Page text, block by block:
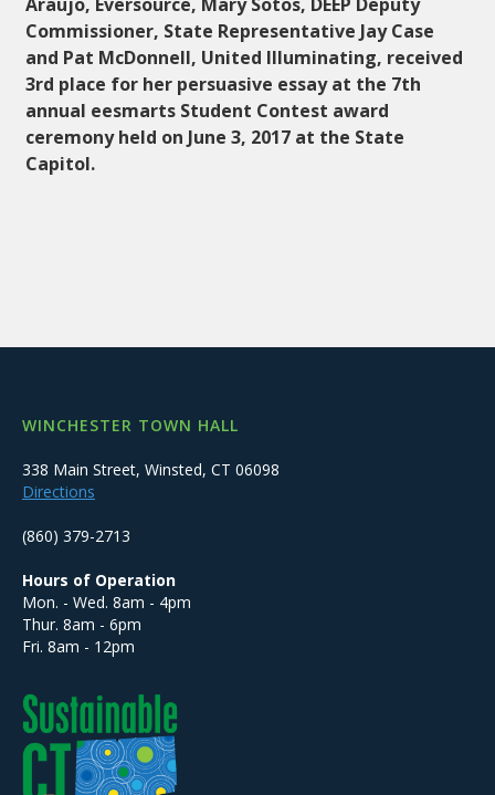
Commissioner, State Representative Jay Case
and Pat McDonnell, United Illuminating, received
3rd place for her persuasive essay at the 7th
annual eesmarts Student Contest award
ceremony held on June 3, 2017 at the State
Capitol.
WINCHESTER TOWN HALL
338 Main Street, Winsted, CT 06098
Directions
(860) 379-2713
Hours of Operation
Mon. - Wed. 8am - 4pm
Thur. 8am - 6pm
Fri. 8am - 12pm